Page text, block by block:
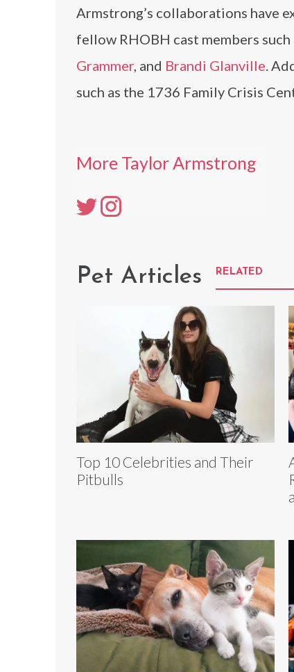
Armstrong’s collaborations have
fellow RHOBH cast members such
Grammer, and Brandi Glanville.
such as the 1736 Family Crisis
More Taylor Armstrong
Pet Articles RELATED
Top 10 Celebrities and Their
Pitbulls